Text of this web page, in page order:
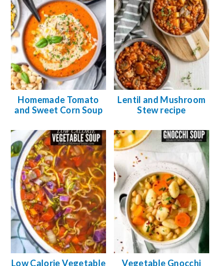
Homemade Tomato
and Sweet Corn Soup
Lentil and Mushroom
Stew recipe
Low Calorie Vegetable
Vegetable Gnocchi